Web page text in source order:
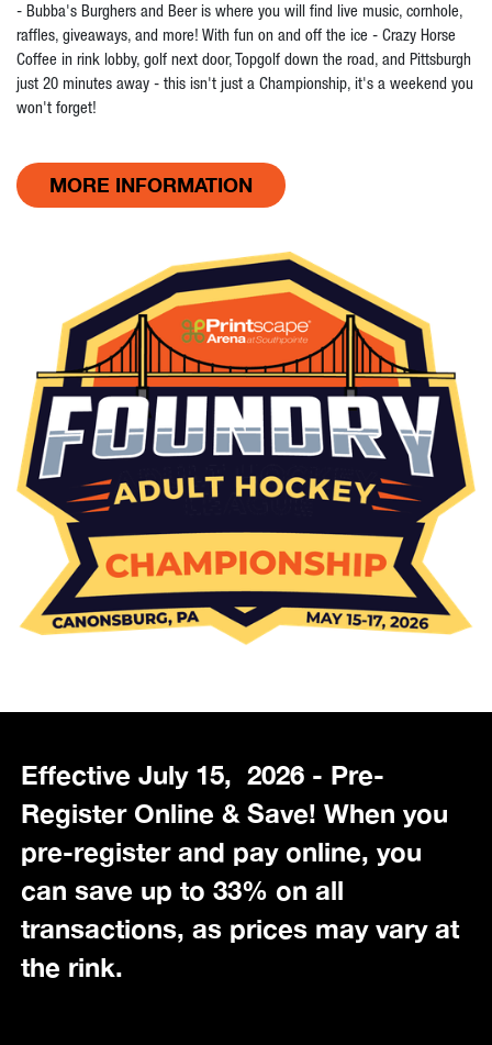
- Bubba's Burghers and Beer is where you will find live music, cornhole,
raffles, giveaways, and more! With fun on and off the ice - Crazy Horse
Coffee in rink lobby, golf next door, Topgolf down the road, and Pittsburgh
just 20 minutes away - this isn't just a Championship, it's a weekend you
won't forget!
MORE INFORMATION
Effective July 15, 2026 - Pre-
Register Online & Save! When you
pre-register and pay online, you
can save up to 33% on all
transactions, as prices may vary at
the rink.